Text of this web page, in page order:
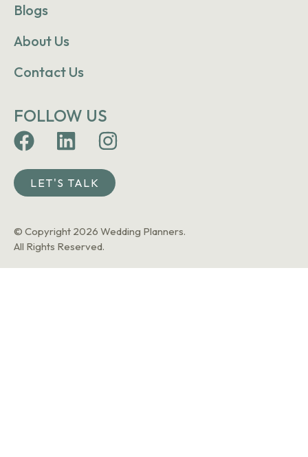
Blogs
About Us
Contact Us
FOLLOW US
LET'S TALK
© Copyright 2026 Wedding Planners.
All Rights Reserved.